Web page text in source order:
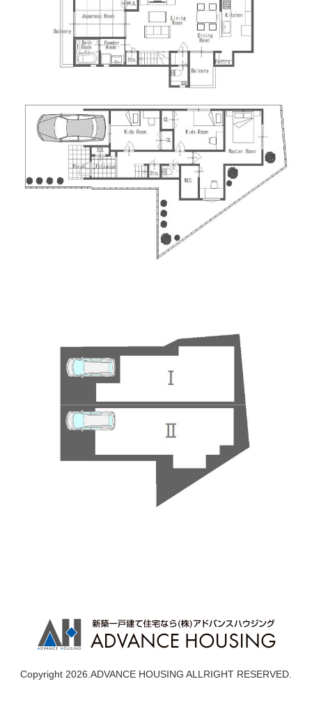
Copyright 2026.ADVANCE HOUSING ALLRIGHT RESERVED.